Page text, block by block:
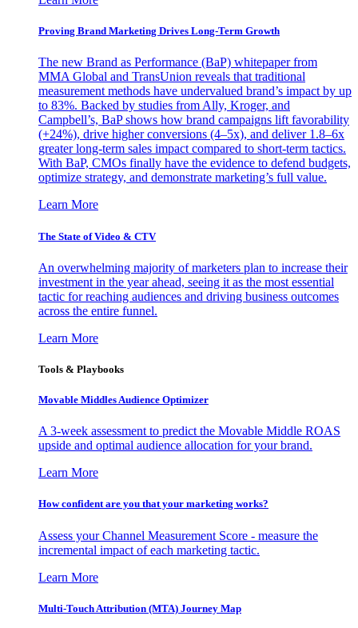
Proving Brand Marketing Drives Long-Term Growth
The new Brand as Performance (BaP) whitepaper from
MMA Global and TransUnion reveals that traditional
measurement methods have undervalued brand’s impact by up
to 83%. Backed by studies from Ally, Kroger, and
Campbell’s, BaP shows how brand campaigns lift favorability
(+24%), drive higher conversions (4–5x), and deliver 1.8–6x
greater long-term sales impact compared to short-term tactics.
With BaP, CMOs finally have the evidence to defend budgets,
optimize strategy, and demonstrate marketing’s full value.
Learn More
The State of Video & CTV
An overwhelming majority of marketers plan to increase their
investment in the year ahead, seeing it as the most essential
tactic for reaching audiences and driving business outcomes
across the entire funnel.
Learn More
Tools & Playbooks
Movable Middles Audience Optimizer
A 3-week assessment to predict the Movable Middle ROAS
upside and optimal audience allocation for your brand.
Learn More
How confident are you that your marketing works?
Assess your Channel Measurement Score - measure the
incremental impact of each marketing tactic.
Learn More
Multi-Touch Attribution (MTA) Journey Map